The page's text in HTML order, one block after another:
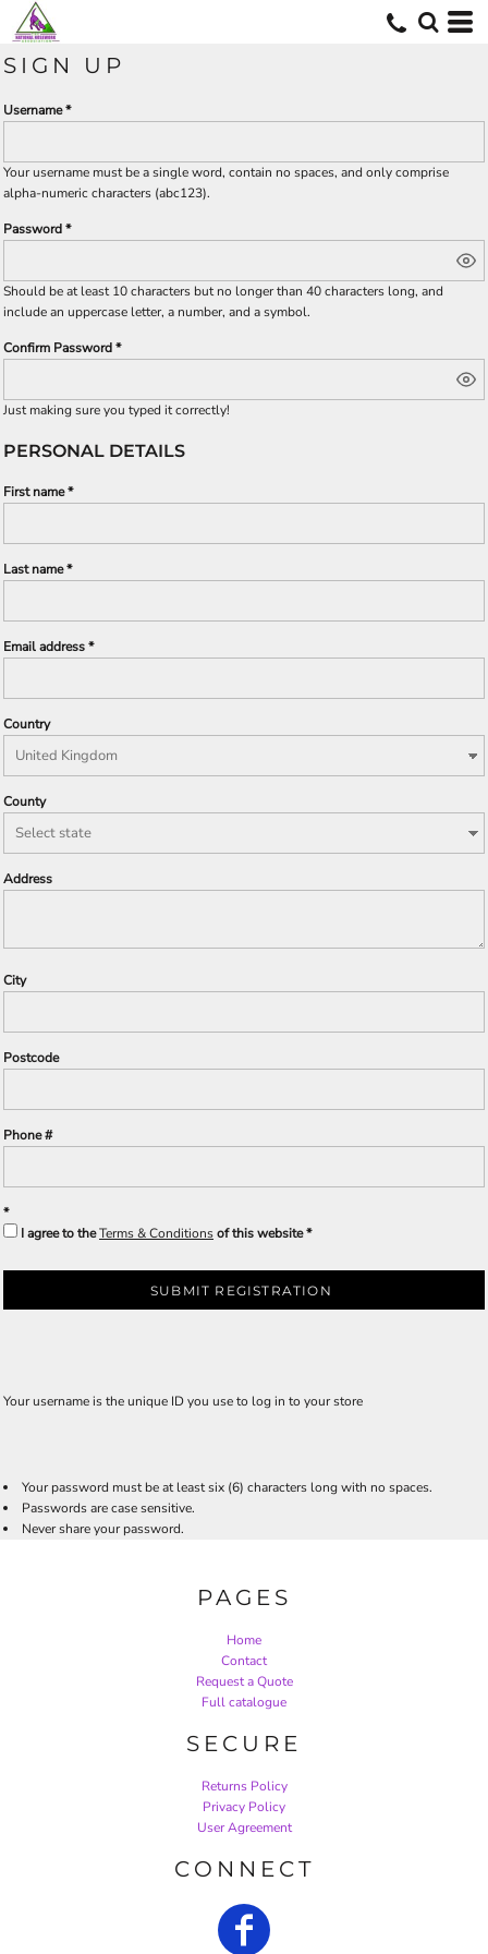
SIGN UP
Username
Your username must be asingle word, contain no spaces, and only comprise
alpha-numeric characters (abc123).
Password
Should be at least 10 characters but no longer than 40 characters long, and
include an uppercase letter, a number, and a symbol.
Confirm Password
Just making sure you typed it correctly!
PERSONAL DETAILS
First name
Last name
Email address
Country
County
Address
City
Postcode
Phone #
I agree to theTerms & Conditionsof this website
SUBMIT REGISTRATION
Your username is the unique ID you use to log in to your store
Your password must be at least six (6) characters long with no spaces.
Passwords are case sensitive.
Never share your password.
PAGES
Home
Contact
Request a Quote
Full catalogue
SECURE
Returns Policy
Privacy Policy
User Agreement
CONNECT